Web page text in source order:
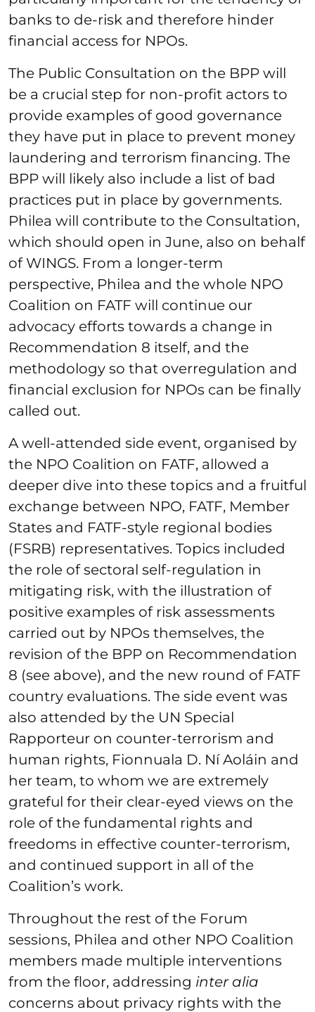
banks to de-risk and therefore hinder
financial access for NPOs.
The Public Consultation on the BPP will
be a crucial step for non-profit actors to
provide examples of good governance
they have put in place to prevent money
laundering and terrorism financing. The
BPP will likely also include a list of bad
practices put in place by governments.
Philea will contribute to the Consultation,
which should open in June, also on behalf
of WINGS. From a longer-term
perspective, Philea and the whole NPO
Coalition on FATF will continue our
advocacy efforts towards a change in
Recommendation 8 itself, and the
methodology so that overregulation and
financial exclusion for NPOs can be finally
called out.
A well-attended side event, organised by
the NPO Coalition on FATF, allowed a
deeper dive into these topics and a fruitful
exchange between NPO, FATF, Member
States and FATF-style regional bodies
(FSRB) representatives. Topics included
the role of sectoral self-regulation in
mitigating risk, with the illustration of
positive examples of risk assessments
carried out by NPOs themselves, the
revision of the BPP on Recommendation
8 (see above), and the new round of FATF
country evaluations. The side event was
also attended by the UN Special
Rapporteur on counter-terrorism and
human rights, Fionnuala D. Ní Aoláin and
her team, to whom we are extremely
grateful for their clear-eyed views on the
role of the fundamental rights and
freedoms in effective counter-terrorism,
and continued support in all of the
Coalition’s work.
Throughout the rest of the Forum
sessions, Philea and other NPO Coalition
members made multiple interventions
from the floor, addressing inter alia
concerns about privacy rights with the